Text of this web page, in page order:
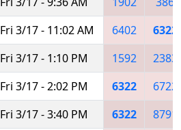
Fri 3/17 - 11:02 AM 6402
6322
Fri 3/17 - 1:10 PM 1592
2383
Fri 3/17 - 2:02 PM 6322
6722
Fri 3/17 - 3:40 PM 6322
8791